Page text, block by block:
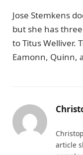
Jose Stemkens
but she has
to Titus Welliver.
Eamonn, Quinn,
article